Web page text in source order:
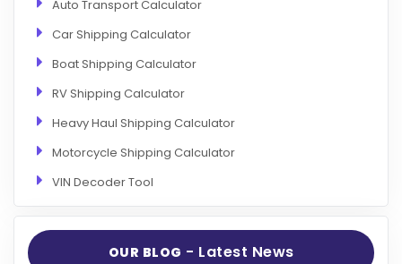
Auto Transport Calculator
Car Shipping Calculator
Boat Shipping Calculator
RV Shipping Calculator
Heavy Haul Shipping Calculator
Motorcycle Shipping Calculator
VIN Decoder Tool
OUR BLOG - Latest News